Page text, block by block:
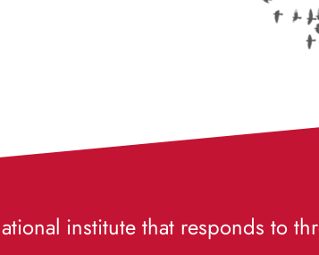
institute that responds to